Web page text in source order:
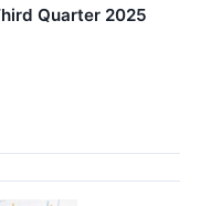
Quarter 2025